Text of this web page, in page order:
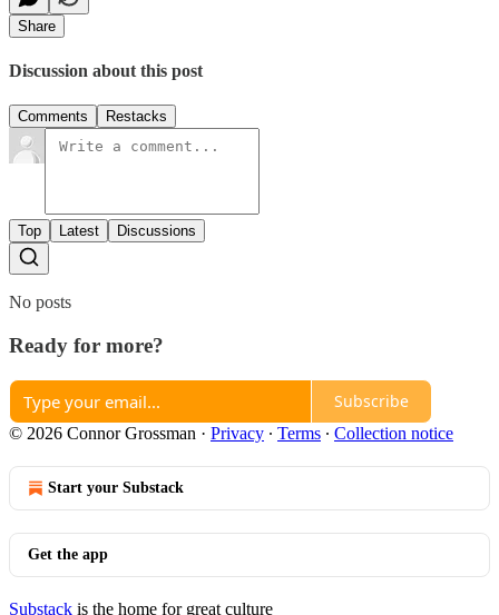
Share
Discussion about this post
Comments Restacks
Top Latest Discussions
No posts
Ready for more?
Subscribe
© 2026 Connor Grossman · Privacy ∙ Terms ∙ Collection notice
Start your Substack
Get the app
Substack is the home for great culture